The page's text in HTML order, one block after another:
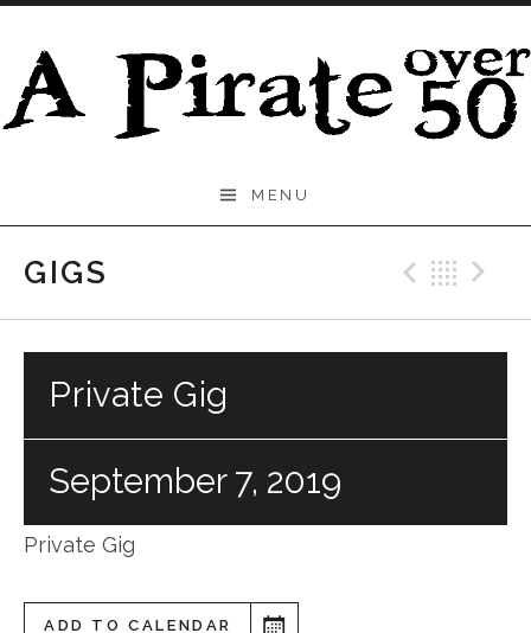
Pirate
Over
50
MENU
GIGS
Private Gig
September 7, 2019
Private Gig
ADD TO CALENDAR